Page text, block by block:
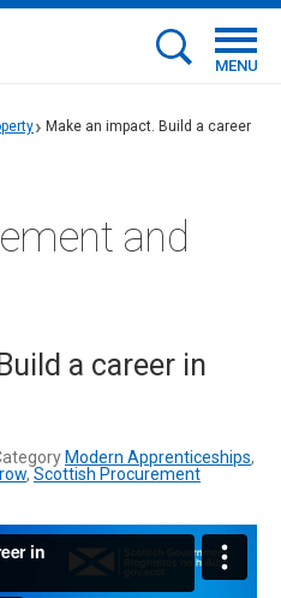
MENU
Make an impact. Build a career
and
a career in
Modern Apprenticeships,
, Scottish Procurement